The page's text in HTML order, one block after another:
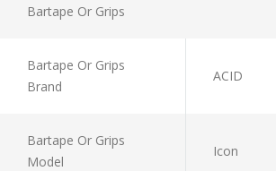
Bartape Or Grips
Bartape Or Grips
Brand
ACID
Bartape Or Grips
Model
Icon